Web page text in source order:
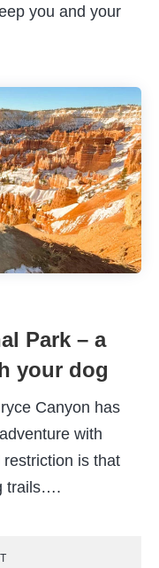
you and your
Park – a
your dog
Canyon has
with
is that
trails….